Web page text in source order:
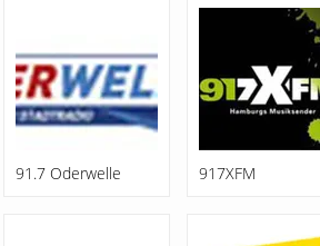
91.7 Oderwelle 917XFM